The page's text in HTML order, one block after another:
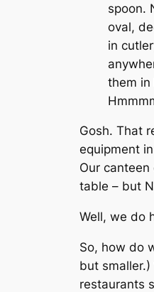
spoon.
oval,
in
them in
Gosh. That
equipment
Our
table – but
Well, we do
So, how do
but
restaurants